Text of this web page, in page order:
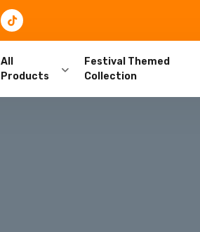
All
Products
Festival Themed
Collection